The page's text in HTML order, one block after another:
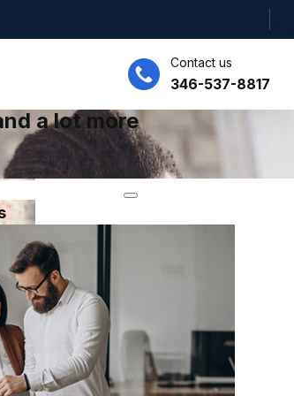
Contact us
346-537-8817
a lot more